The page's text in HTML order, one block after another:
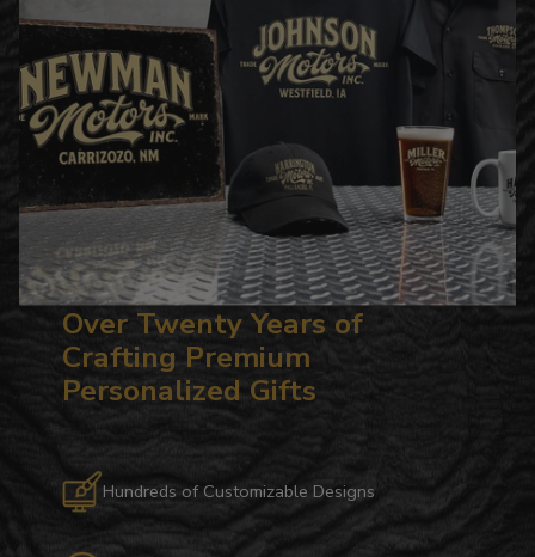
Over Twenty Years of
Crafting Premium
Personalized Gifts
Hundreds of Customizable Designs